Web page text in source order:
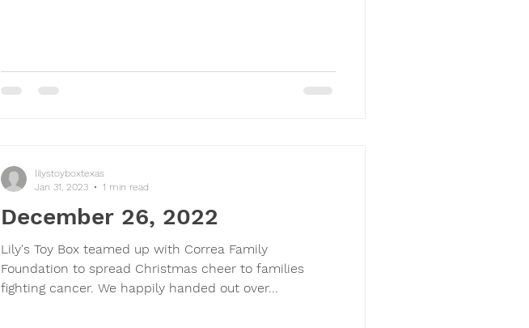
December 26, 2022
Lily's Toy Box teamed up with Correa Family
Foundation to spread Christmas cheer to families
fighting cancer. We happily handed out over...
lilystoyboxtexas
Jan 31, 2023
1 min read